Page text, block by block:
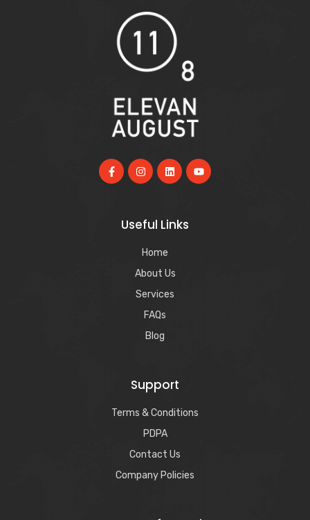
Useful Links
Home
About Us
Services
FAQs
Blog
Support
Terms & Conditions
PDPA
Contact Us
Company Policies